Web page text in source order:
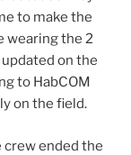
to make the
wearing the 2
on the
to HabCOM
on the field.
crew ended the